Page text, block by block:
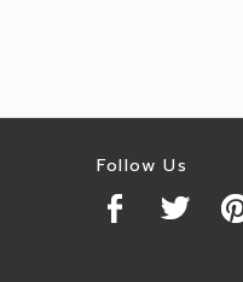
Follow Us